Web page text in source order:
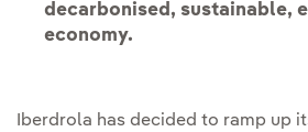
decarbonised, sustainable,
economy.
Iberdrola has decided to ramp up